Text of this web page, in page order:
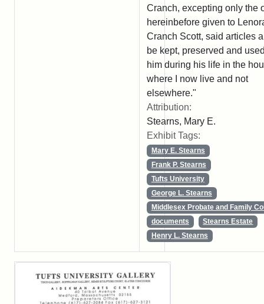
Cranch, excepting only the
hereinbefore given to
Cranch Scott, said articles
be kept, preserved and
him during his life in the
where I now live and not
elsewhere."
Attribution:
Stearns, Mary E.
Exhibit Tags:
Mary E. Stearns
Frank P. Stearns
Tufts University
George L. Stearns
Middlesex Probate and Family
documents
Stearns Estate
Henry L. Stearns